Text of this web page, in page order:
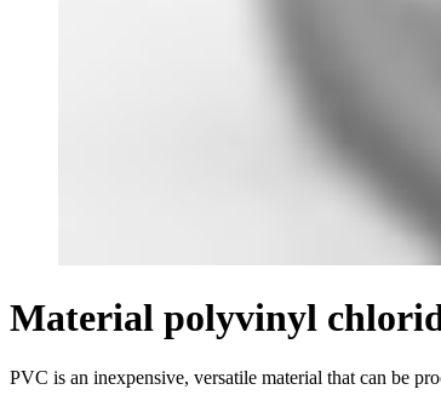
Material polyvinyl
PVC is an inexpensive, versatile material that can be